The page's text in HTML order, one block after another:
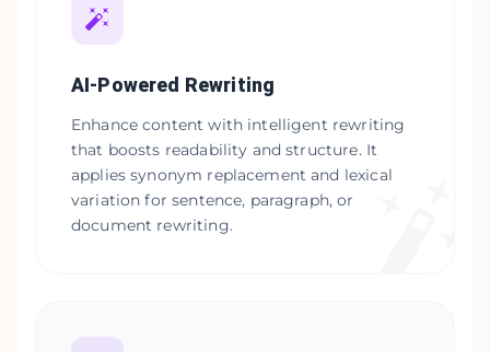
AI-Powered Rewriting
Enhance content with intelligent rewriting
that boosts readability and structure. It
applies synonym replacement and lexical
variation for sentence, paragraph, or
document rewriting.